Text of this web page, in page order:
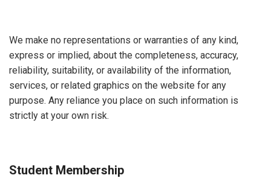
We make no representations or warranties of any kind,
express or implied, about the completeness, accuracy,
reliability, suitability, or availability of the information,
services, or related graphics on the website for any
purpose. Any reliance you place on such information is
strictly at your own risk.
Student Membership